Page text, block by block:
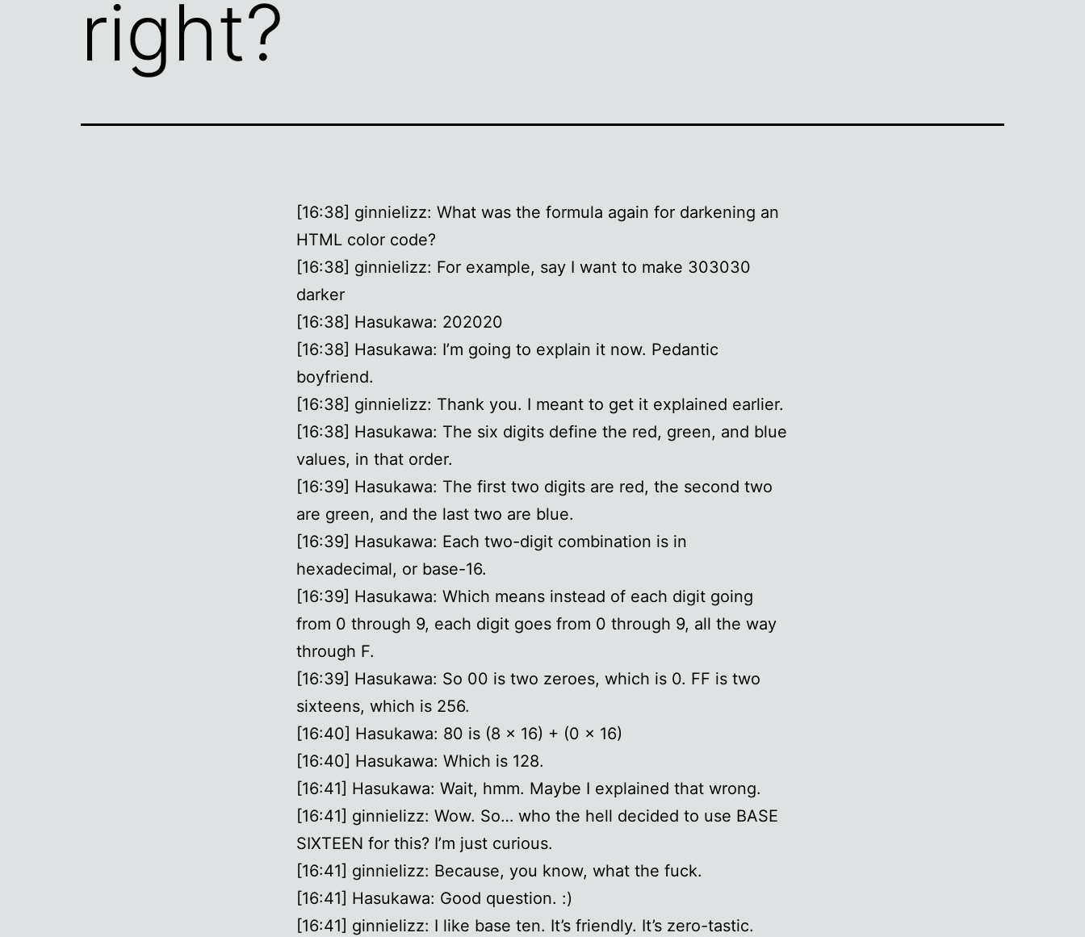
right?
[16:38] ginnielizz: What was the formula again for darkening an
HTML color code?
[16:38] ginnielizz: For example, say I want to make 303030
darker
[16:38] Hasukawa: 202020
[16:38] Hasukawa: I’m going to explain it now. Pedantic
boyfriend.
[16:38] ginnielizz: Thank you. I meant to get it explained earlier.
[16:38] Hasukawa: The six digits define the red, green, and blue
values, in that order.
[16:39] Hasukawa: The first two digits are red, the second two
are green, and the last two are blue.
[16:39] Hasukawa: Each two-digit combination is in
hexadecimal, or base-16.
[16:39] Hasukawa: Which means instead of each digit going
from 0 through 9, each digit goes from 0 through 9, all the way
through F.
[16:39] Hasukawa: So 00 is two zeroes, which is 0. FF is two
sixteens, which is 256.
[16:40] Hasukawa: 80 is (8 x 16) + (0 x 16)
[16:40] Hasukawa: Which is 128.
[16:41] Hasukawa: Wait, hmm. Maybe I explained that wrong.
[16:41] ginnielizz: Wow. So… who the hell decided to use BASE
SIXTEEN for this? I’m just curious.
[16:41] ginnielizz: Because, you know, what the fuck.
[16:41] Hasukawa: Good question. :)
[16:41] ginnielizz: I like base ten. It’s friendly. It’s zero-tastic.